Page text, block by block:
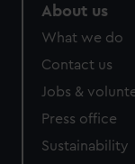
About us
What we do
Contact us
Jobs &
Press office
Sustainability